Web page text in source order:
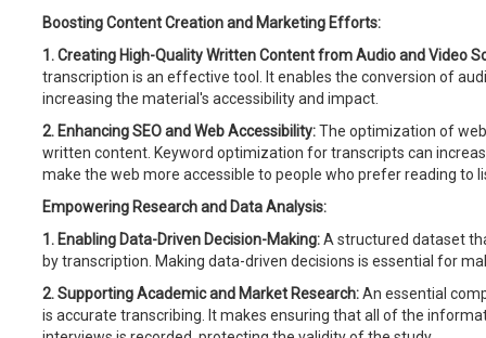
Boosting Content Creation and Marketing Efforts:
1. Creating High-Quality Written Content from Audio and Video
transcription is an effective tool. It enables the conversion of
increasing the material's accessibility and impact.
2. Enhancing SEO and Web Accessibility:The optimization of
written content. Keyword optimization for transcripts can
make the web more accessible to people who prefer reading to
Empowering Research and Data Analysis:
1. Enabling Data-Driven Decision-Making:A structured dataset
by transcription. Making data-driven decisions is essential for
2. Supporting Academic and Market Research:An essential
is accurate transcribing. It makes ensuring that all of the